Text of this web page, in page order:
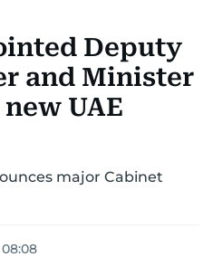
TRANSPORT WEATHER
Deputy
and Minister
UAE
major Cabinet
08:08